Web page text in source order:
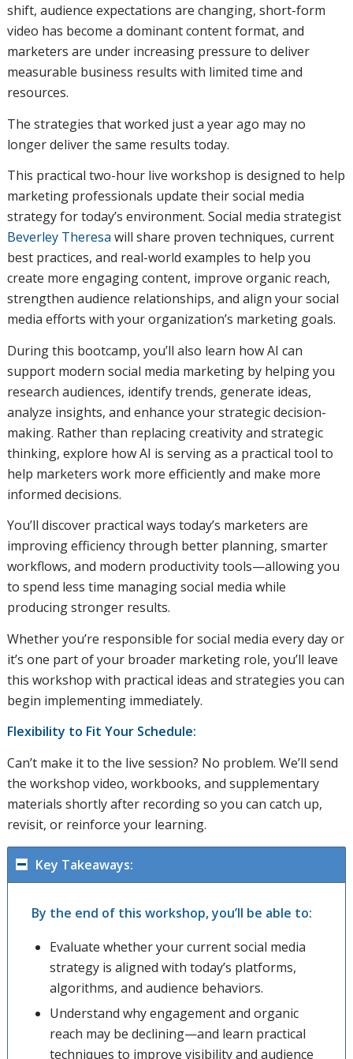
shift, audience expectations are changing, short-form
video has become a dominant content format, and
marketers are under increasing pressure to deliver
measurable business results with limited time and
resources.
The strategies that worked just a year ago may no
longer deliver the same results today.
This practical two-hour live workshop is designed to help
marketing professionals update their social media
strategy for today’s environment. Social media strategist
Beverley Theresa will share proven techniques, current
best practices, and real-world examples to help you
create more engaging content, improve organic reach,
strengthen audience relationships, and align your social
media efforts with your organization’s marketing goals.
During this bootcamp, you’ll also learn how AI can
support modern social media marketing by helping you
research audiences, identify trends, generate ideas,
analyze insights, and enhance your strategic decision-
making. Rather than replacing creativity and strategic
thinking, explore how AI is serving as a practical tool to
help marketers work more efficiently and make more
informed decisions.
You’ll discover practical ways today’s marketers are
improving efficiency through better planning, smarter
workflows, and modern productivity tools—allowing you
to spend less time managing social media while
producing stronger results.
Whether you’re responsible for social media every day or
it’s one part of your broader marketing role, you’ll leave
this workshop with practical ideas and strategies you can
begin implementing immediately.
Flexibility to Fit Your Schedule:
Can’t make it to the live session? No problem. We’ll send
the workshop video, workbooks, and supplementary
materials shortly after recording so you can catch up,
revisit, or reinforce your learning.
Key Takeaways:
By the end of this workshop, you’ll be able to:
Evaluate whether your current social media
strategy is aligned with today’s platforms,
algorithms, and audience behaviors.
Understand why engagement and organic
reach may be declining—and learn practical
techniques to improve visibility and audience